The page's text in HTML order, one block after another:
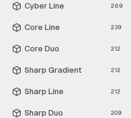
Cyber Line 269
Core Line 239
Core Duo 212
Sharp Gradient 212
Sharp Line 212
Sharp Duo 209